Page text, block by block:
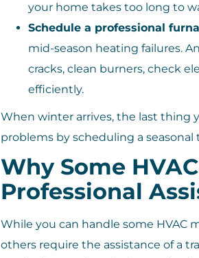
your home takes too long to
Schedule a professional
mid-season heating failures.
cracks, clean burners, check
efficiently.
When winter arrives, the last thing
problems by scheduling a seasonal
Why Some
Professional
While you can handle some HVAC
others require the assistance of a